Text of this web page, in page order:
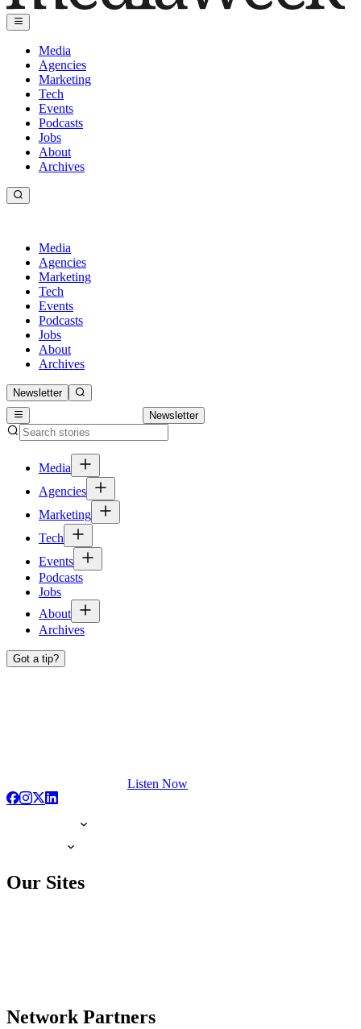
Media
Agencies
Marketing
Tech
Events
Podcasts
Jobs
About
Archives
Media
Agencies
Marketing
Tech
Events
Podcasts
Jobs
About
Archives
Newsletter
Newsletter
Media
Agencies
Marketing
Tech
Events
Podcasts
Jobs
About
Archives
Got a tip?
Listen Now
Our Sites
Network Partners